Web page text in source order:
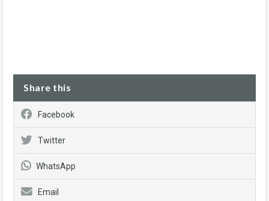
Share this
Facebook
Twitter
WhatsApp
Email